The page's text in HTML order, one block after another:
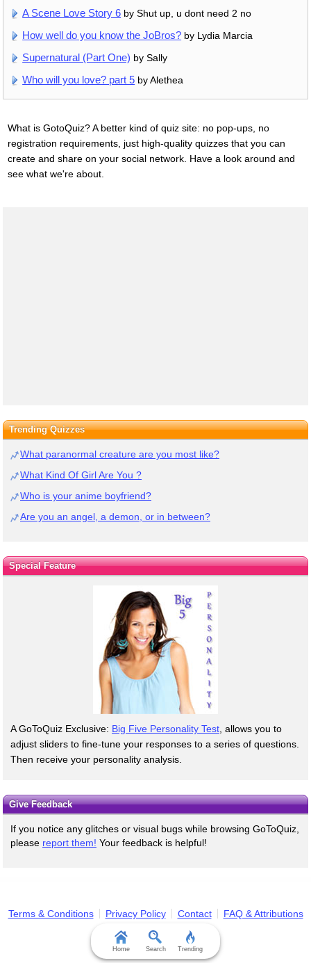
A Scene Love Story 6 by Shut up, u dont need 2 no
How well do you know the JoBros? by Lydia Marcia
Supernatural (Part One) by Sally
Who will you love? part 5 by Alethea
What is GotoQuiz? A better kind of quiz site: no pop-ups, no
registration requirements, just high-quality quizzes that you can
create and share on your social network. Have a look around and
see what we're about.
Trending Quizzes
What paranormal creature are you most like?
What Kind Of Girl Are You ?
Who is your anime boyfriend?
Are you an angel, a demon, or in between?
Special Feature
A GoToQuiz Exclusive: Big Five Personality Test, allows you to
adjust sliders to fine-tune your responses to a series of questions.
Then receive your personality analysis.
Give Feedback
If you notice any glitches or visual bugs while browsing GoToQuiz,
please report them! Your feedback is helpful!
Terms & Conditions Privacy Policy Contact FAQ & Attributions
Home Search Trending